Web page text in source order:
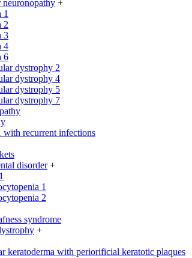
neuronopathy +
1
2
3
4
6
dystrophy 2
dystrophy 4
dystrophy 5
dystrophy 7
with recurrent infections
disorder+
1
2
syndrome
+
keratoderma with periorificial keratotic plaques